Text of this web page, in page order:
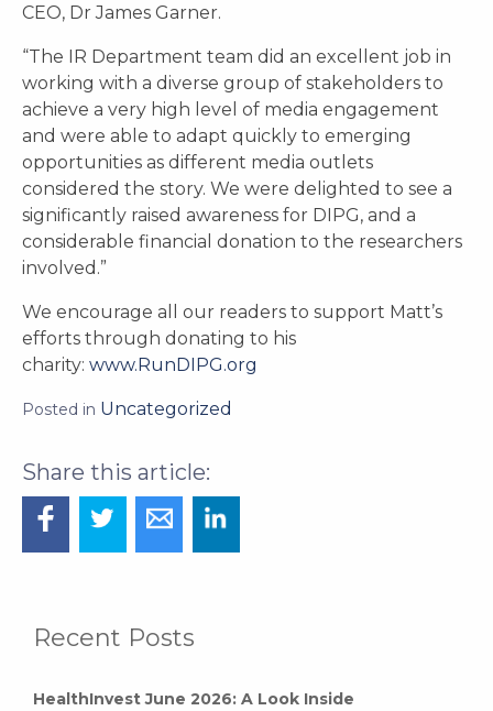
Recent Posts
HealthInvest June 2026: A Look Inside
CEO, Dr James Garner.
“The IR Department team did an excellent job in
working with a diverse group of stakeholders to
achieve a very high level of media engagement
and were able to adapt quickly to emerging
opportunities as different media outlets
considered the story. We were delighted to see a
significantly raised awareness for DIPG, and a
considerable financial donation to the researchers
involved.”
We encourage all our readers to support Matt’s
efforts through donating to his
charity: www.RunDIPG.org
Posted in Uncategorized